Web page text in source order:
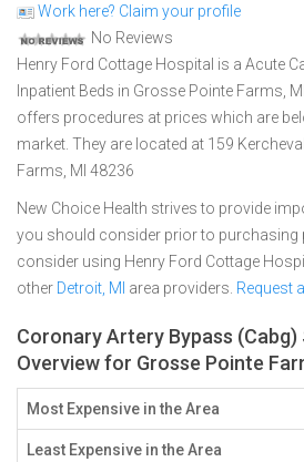
Work here? Claim your profile
No Reviews
Henry Ford Cottage Hospital is a Acute
Inpatient Beds in Grosse Pointe Farms,
offers procedures at prices which are
market. They are located at 159
Farms, MI 48236
New Choice Health strives to provide
you should consider prior to purchasing
consider using Henry Ford Cottage
other Detroit, MI area providers. Request
Coronary Artery Bypass
Overview for Grosse Pointe
Most Expensive in the Area
Least Expensive in the Area